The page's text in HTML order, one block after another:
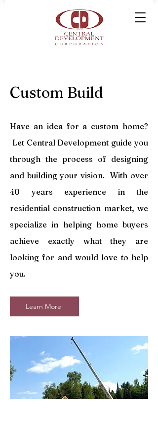
Custom Build
Have an idea for a custom home?
Let Central Development guide you
through the process of designing
and building your vision. With over
40 years experience in the
residential construction market, we
specialize in helping home buyers
achieve exactly what they are
looking for and would love to help
you.
Learn More